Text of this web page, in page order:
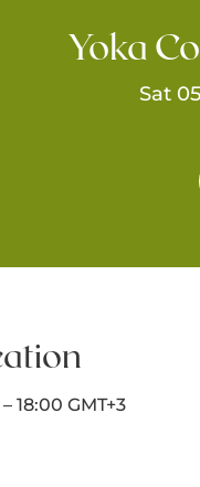
Yoka
Sat
18:00 GMT+3